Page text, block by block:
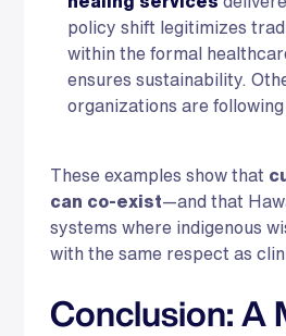
policy shift legitimizes
within the formal
ensures sustainability.
organizations are following
These examples show that
can co-exist—and that
systems where indigenous
with the same respect as
Conclusion: A